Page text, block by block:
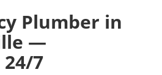
Plumber in
—
7